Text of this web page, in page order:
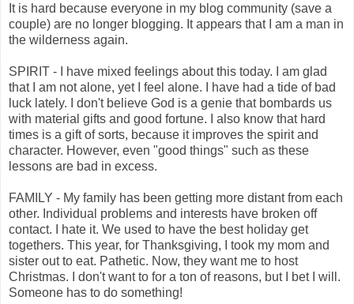
It is hard because everyone in my blog community (save a
couple) are no longer blogging. It appears that I am a man in
the wilderness again.
SPIRIT - I have mixed feelings about this today. I am glad
that I am not alone, yet I feel alone. I have had a tide of bad
luck lately. I don't believe God is a genie that bombards us
with material gifts and good fortune. I also know that hard
times is a gift of sorts, because it improves the spirit and
character. However, even "good things" such as these
lessons are bad in excess.
FAMILY - My family has been getting more distant from each
other. Individual problems and interests have broken off
contact. I hate it. We used to have the best holiday get
togethers. This year, for Thanksgiving, I took my mom and
sister out to eat. Pathetic. Now, they want me to host
Christmas. I don't want to for a ton of reasons, but I bet I will.
Someone has to do something!